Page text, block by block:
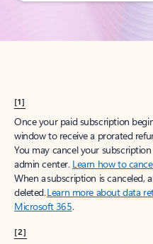
[1]
Once your paid subscription
window to receive a prorated
You may cancel your
admin center. Learn how to
When a subscription is canceled,
deleted.Learn more about data
Microsoft 365.
[2]